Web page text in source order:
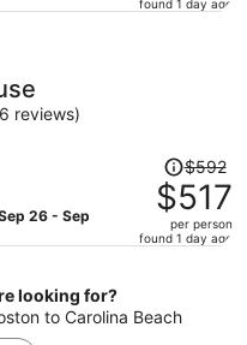
found 1 day ago
reviews)
26 - Sep
Price
was
$592,
price
$517
per
$592
$517
per person
found 1 day ago
looking for?
to Carolina Beach